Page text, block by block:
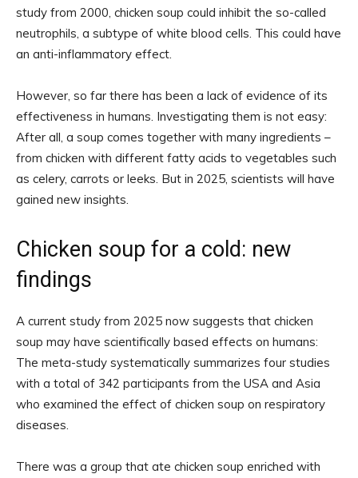
study from 2000, chicken soup could inhibit the so-called
neutrophils, a subtype of white blood cells. This could have
an anti-inflammatory effect.
However, so far there has been a lack of evidence of its
effectiveness in humans. Investigating them is not easy:
After all, a soup comes together with many ingredients –
from chicken with different fatty acids to vegetables such
as celery, carrots or leeks. But in 2025, scientists will have
gained new insights.
Chicken soup for a cold: new
findings
A current study from 2025 now suggests that chicken
soup may have scientifically based effects on humans:
The meta-study systematically summarizes four studies
with a total of 342 participants from the USA and Asia
who examined the effect of chicken soup on respiratory
diseases.
There was a group that ate chicken soup enriched with